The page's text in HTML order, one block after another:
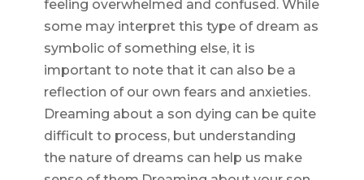
feeling overwhelmed and confused. While
some may interpret this type of dream as
symbolic of something else, it is
important to note that it can also be a
reflection of our own fears and anxieties.
Dreaming about a son dying can be quite
difficult to process, but understanding
the nature of dreams can help us make